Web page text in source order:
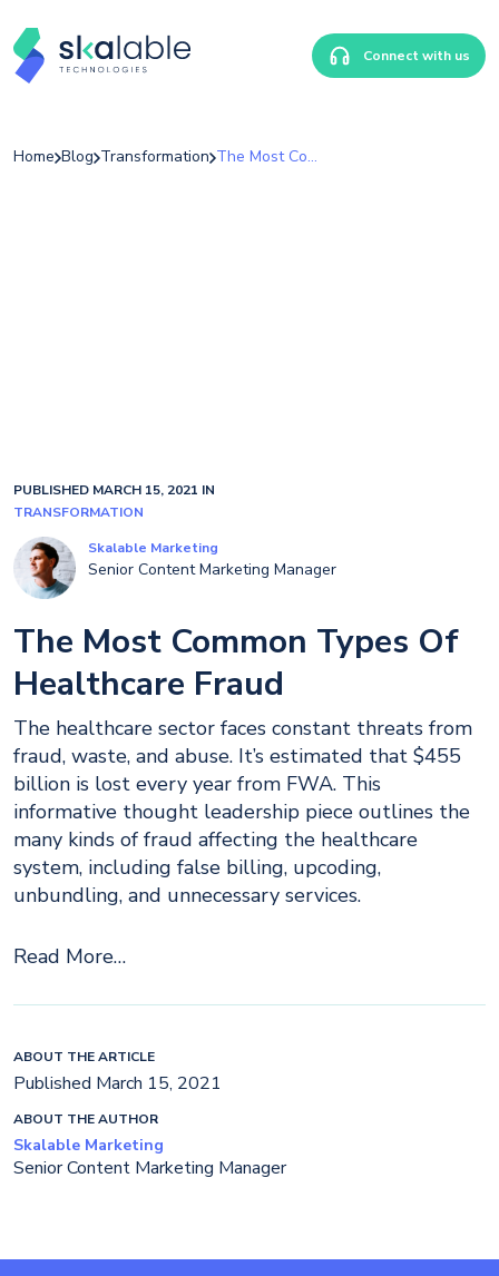
Connect with us
Home Blog Transformation The Most Common Types Of Healthcare Fraud
PUBLISHED MARCH 15, 2021 IN
TRANSFORMATION
Skalable Marketing
Senior Content Marketing Manager
The Most Common Types Of
Healthcare Fraud
The healthcare sector faces constant threats from
fraud, waste, and abuse. It’s estimated that $455
billion is lost every year from FWA. This
informative thought leadership piece outlines the
many kinds of fraud affecting the healthcare
system, including false billing, upcoding,
unbundling, and unnecessary services.
Read More…
ABOUT THE ARTICLE
Published March 15, 2021
ABOUT THE AUTHOR
Skalable Marketing
Senior Content Marketing Manager